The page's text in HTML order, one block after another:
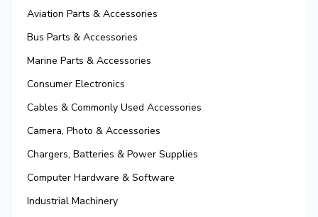
Aviation Parts & Accessories
Bus Parts & Accessories
Marine Parts & Accessories
Consumer Electronics
Cables & Commonly Used Accessories
Camera, Photo & Accessories
Chargers, Batteries & Power Supplies
Computer Hardware & Software
Industrial Machinery